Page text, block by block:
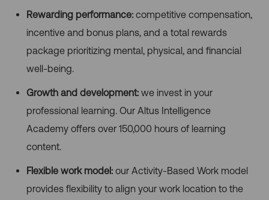
Rewarding performance: competitive compensation,
incentive and bonus plans, and a total rewards
package prioritizing mental, physical, and financial
well-being.
Growth and development: we invest in your
professional learning. Our Altus Intelligence
Academy offers over 150,000 hours of learning
content.
Flexible work model: our Activity-Based Work model
provides flexibility to align your work location to the